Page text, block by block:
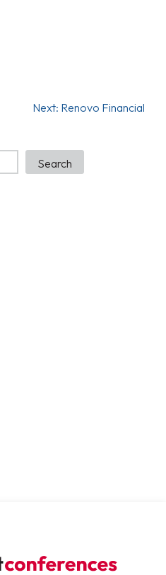
Next: Renovo Financial
Search